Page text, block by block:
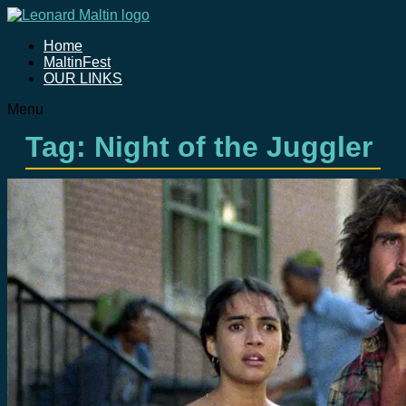
Home
MaltinFest
OUR LINKS
Menu
Tag: Night of the Juggler